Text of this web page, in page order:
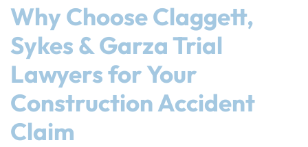
Why Choose Claggett,
Sykes & Garza Trial
Lawyers for Your
Construction Accident
Claim